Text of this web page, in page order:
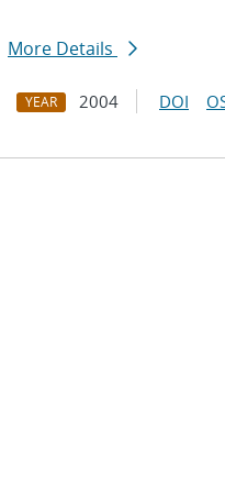
More Details
YEAR 2004 DOI